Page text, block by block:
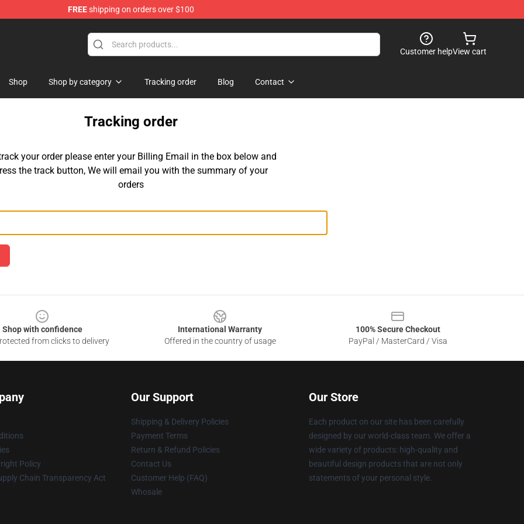
FREEshipping on orders over $100
Customer helpView cart
Shop Shop by category Tracking order Blog Contact
Tracking order
your order please enter your Billing Email in the box below and
the track button, We will email you with the summary of your
orders
Shop with confidence
from clicks to delivery
International Warranty
Offered in the country of usage
100% Secure Checkout
PayPal / MasterCard / Visa
Policy
Chain Transparency Act
Our Support
Shipping & Delivery Policies
Payment Terms
Return & Refund Policies
Contact Us
Customer Help (FAQ)
Whosale
Our Store
Each product on our site has been carefully
designed by our world-class team. We offer a
wide variety of products: high-quality and
beautiful design products that are not only
statements of your personal style.